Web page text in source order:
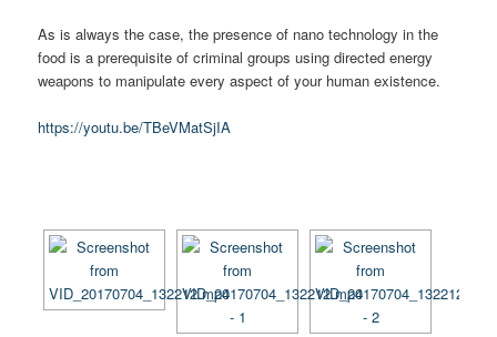
As is always the case, the presence of nano technology in the
food is a prerequisite of criminal groups using directed energy
weapons to manipulate every aspect of your human existence.
https://youtu.be/TBeVMatSjIA